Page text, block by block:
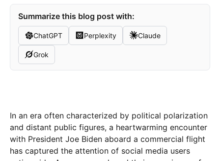
Summarize this blog post with:
ChatGPT Perplexity Claude
Grok
In an era often characterized by political polarization
and distant public figures, a heartwarming encounter
with President Joe Biden aboard a commercial flight
has captured the attention of social media users